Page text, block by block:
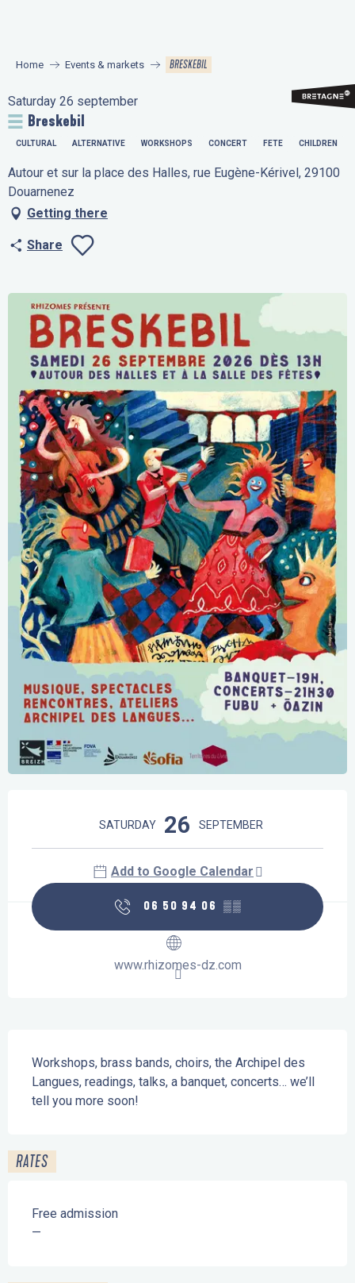
principal
Home Events & markets BRESKEBIL
Saturday 26 september
Breskebil
CULTURAL ALTERNATIVE WORKSHOPS CONCERT FETE CHILDREN
Autour et sur la place des Halles, rue Eugène-Kérivel, 29100
Douarnenez
Getting there
Share
SATURDAY 26 SEPTEMBER
Add to Google Calendar
06 50 94 06 ▒▒
www.rhizomes-dz.com
Workshops, brass bands, choirs, the Archipel des
Langues, readings, talks, a banquet, concerts… we’ll
tell you more soon!
RATES
Free admission
—